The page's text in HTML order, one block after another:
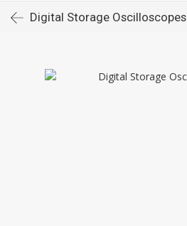
Digital Storage Oscilloscopes